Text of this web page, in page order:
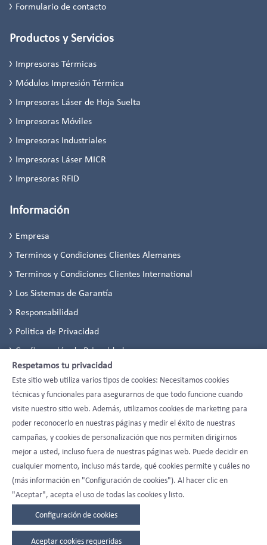
Formulario de contacto
Productos y Servicios
Impresoras Térmicas
Módulos Impresión Térmica
Impresoras Láser de Hoja Suelta
Impresoras Móviles
Impresoras Industriales
Impresoras Láser MICR
Impresoras RFID
Información
Empresa
Terminos y Condiciones Clientes Alemanes
Terminos y Condiciones Clientes International
Los Sistemas de Garantía
Responsabilidad
Politica de Privacidad
Configuración de Privacidad
Respetamos tu privacidad
Este sitio web utiliza varios tipos de cookies: Necesitamos cookies
técnicas y funcionales para asegurarnos de que todo funcione cuando
visite nuestro sitio web. Además, utilizamos cookies de marketing para
poder reconocerlo en nuestras páginas y medir el éxito de nuestras
campañas, y cookies de personalización que nos permiten dirigirnos
mejor a usted, incluso fuera de nuestras páginas web. Puede decidir en
cualquier momento, incluso más tarde, qué cookies permite y cuáles no
(más información en "Configuración de cookies"). Al hacer clic en
"Aceptar", acepta el uso de todas las cookies y listo.
Configuración de cookies
Aceptar cookies requeridas